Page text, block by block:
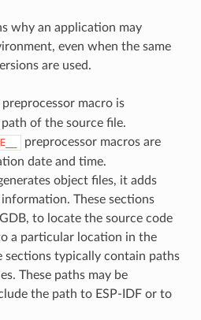
why an application may
even when the same
are used.
preprocessor macro is
of the source file.
preprocessor macros are
date and time.
object files, it adds
These sections
to locate the source code
a particular location in the
sections typically contain paths
These paths may be
the path to ESP-IDF or to